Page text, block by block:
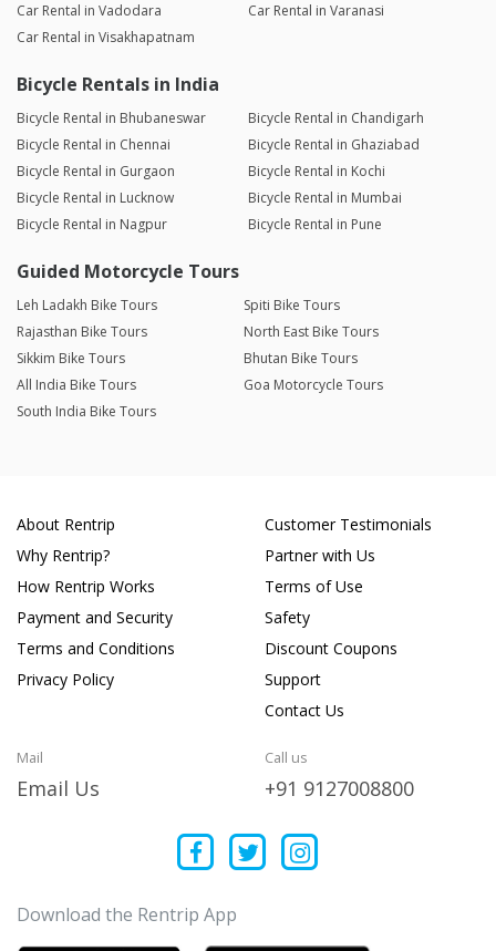
Car Rental in Vadodara
Car Rental in Varanasi
Car Rental in Visakhapatnam
Bicycle Rentals in India
Bicycle Rental in Bhubaneswar
Bicycle Rental in Chandigarh
Bicycle Rental in Chennai
Bicycle Rental in Ghaziabad
Bicycle Rental in Gurgaon
Bicycle Rental in Kochi
Bicycle Rental in Lucknow
Bicycle Rental in Mumbai
Bicycle Rental in Nagpur
Bicycle Rental in Pune
Guided Motorcycle Tours
Leh Ladakh Bike Tours
Spiti Bike Tours
Rajasthan Bike Tours
North East Bike Tours
Sikkim Bike Tours
Bhutan Bike Tours
All India Bike Tours
Goa Motorcycle Tours
South India Bike Tours
About Rentrip
Why Rentrip?
How Rentrip Works
Payment and Security
Terms and Conditions
Privacy Policy
Customer Testimonials
Partner with Us
Terms of Use
Safety
Discount Coupons
Support
Contact Us
Mail
Email Us
Call us
+91 9127008800
Download the Rentrip App